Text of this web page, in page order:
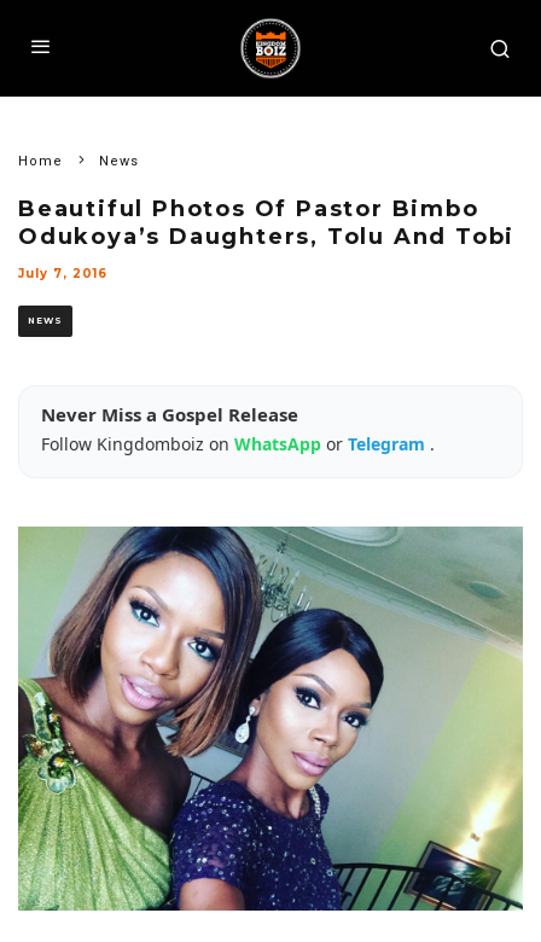
Home News
Beautiful Photos Of Pastor Bimbo
Odukoya’s Daughters, Tolu And Tobi
July 7, 2016
NEWS
Never Miss a Gospel Release
Follow Kingdomboiz on WhatsApp or Telegram .